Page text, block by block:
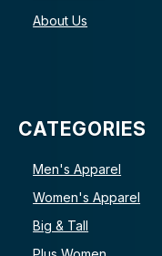
About Us
CATEGORIES
Men's Apparel
Women's Apparel
Big & Tall